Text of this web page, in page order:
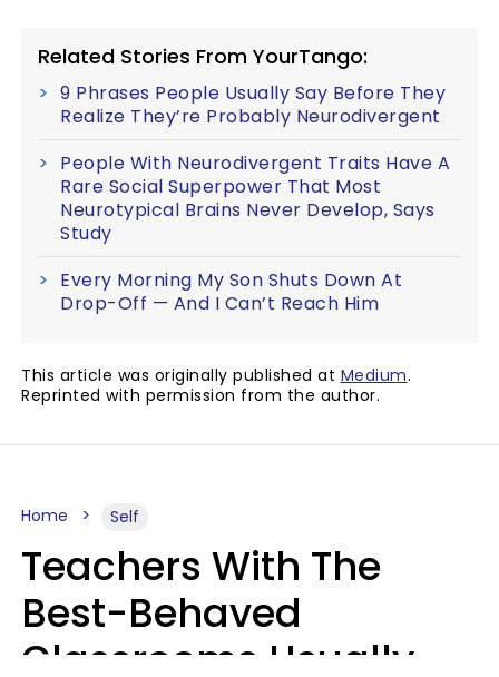
Related Stories From YourTango:
9 Phrases People Usually Say Before They
Realize They’re Probably Neurodivergent
People With Neurodivergent Traits Have A
Rare Social Superpower That Most
Neurotypical Brains Never Develop, Says
Study
Every Morning My Son Shuts Down At
Drop-Off — And I Can’t Reach Him
This article was originally published at Medium.
Reprinted with permission from the author.
Home Self
Teachers With The
Best-Behaved
Classrooms Usually